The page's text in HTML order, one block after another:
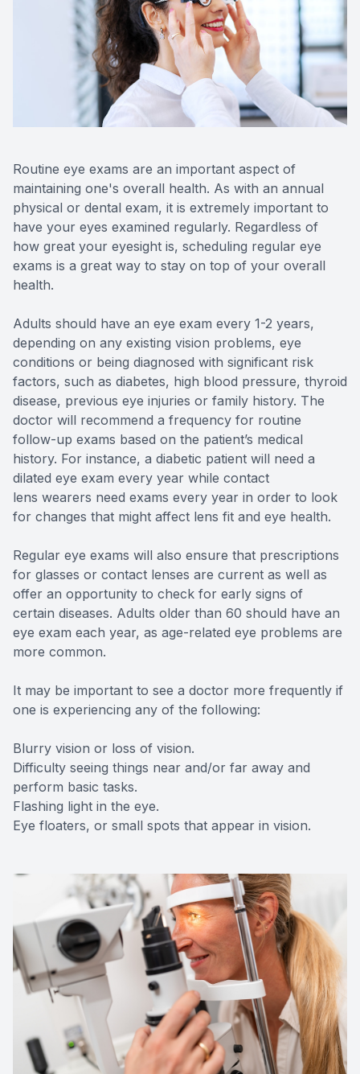
Routine eye exams are an important aspect of
maintaining one's overall health. As with an annual
physical or dental exam, it is extremely important to
have your eyes examined regularly. Regardless of
how great your eyesight is, scheduling regular eye
exams is a great way to stay on top of your overall
health.
Adults should have an eye exam every 1-2 years,
depending on any existing vision problems, eye
conditions or being diagnosed with significant risk
factors, such as diabetes, high blood pressure, thyroid
disease, previous eye injuries or family history. The
doctor will recommend a frequency for routine
follow-up exams based on the patient’s medical
history. For instance, a diabetic patient will need a
dilated eye exam every year while contact
lens wearers need exams every year in order to look
for changes that might affect lens fit and eye health.
Regular eye exams will also ensure that prescriptions
for glasses or contact lenses are current as well as
offer an opportunity to check for early signs of
certain diseases. Adults older than 60 should have an
eye exam each year, as age-related eye problems are
more common.
It may be important to see a doctor more frequently if
one is experiencing any of the following:
Blurry vision or loss of vision.
Difficulty seeing things near and/or far away and
perform basic tasks.
Flashing light in the eye.
Eye floaters, or small spots that appear in vision.